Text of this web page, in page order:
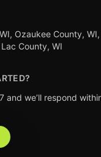
Ozaukee County,
County, WI
and we’ll respond